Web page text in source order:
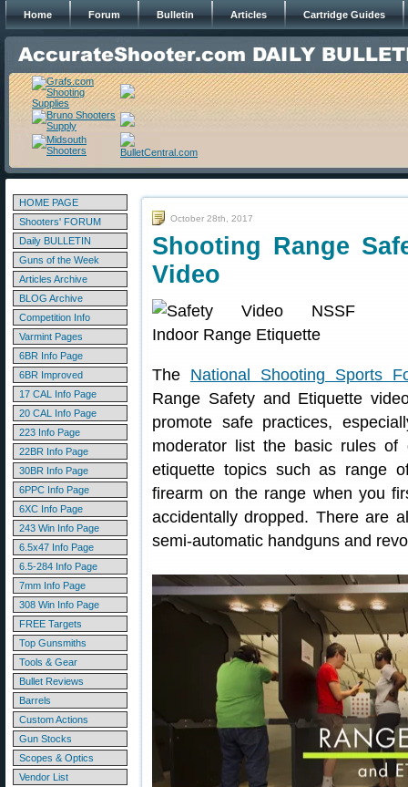
Home Forum Bulletin Articles Cartridge Guides
HOME PAGE
Shooters' FORUM
Daily BULLETIN
Guns of the Week
Articles Archive
BLOG Archive
Competition Info
Varmint Pages
6BR Info Page
6BR Improved
17 CAL Info Page
20 CAL Info Page
223 Info Page
22BR Info Page
30BR Info Page
6PPC Info Page
6XC Info Page
243 Win Info Page
6.5x47 Info Page
6.5-284 Info Page
7mm Info Page
308 Win Info Page
FREE Targets
Top Gunsmiths
Tools & Gear
Bullet Reviews
Barrels
Custom Actions
Gun Stocks
Scopes & Optics
Vendor List
October 28th, 2017
Shooting Range
Video
The National Shooting Sports
Range Safety and Etiquette
promote safe practices,
moderator list the basic rules of
etiquette topics such as range
firearm on the range when you
accidentally dropped. There are
semi-automatic handguns and